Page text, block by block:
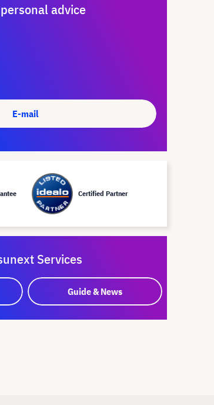
advice
E-mail
Certified Partner
Services
Guide & News